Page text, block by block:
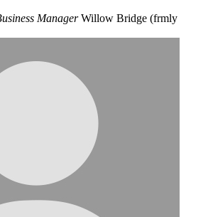
Manager Willow Bridge (frmly